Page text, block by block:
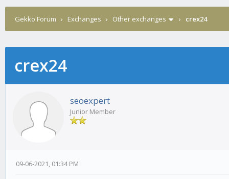
Gekko Forum › Exchanges › Other exchanges › crex24
crex24
seoexpert
Junior Member
09-06-2021, 01:34 PM